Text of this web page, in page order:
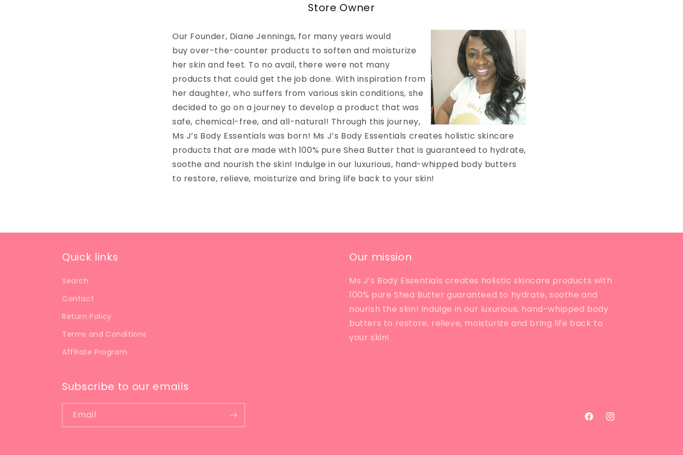
Store Owner
Our Founder, Diane Jennings, for many years would
buy over-the-counter products to soften and moisturize
her skin and feet. To no avail, there were not many
products that could get the job done. With inspiration from
her daughter, who suffers from various skin conditions, she
decided to go on a journey to develop a product that was
safe, chemical-free, and all-natural! Through this journey,
Ms J’s Body Essentials was born! Ms J’s Body Essentials creates holistic skincare
products that are made with 100% pure Shea Butter that is guaranteed to hydrate,
soothe and nourish the skin! Indulge in our luxurious, hand-whipped body butters
to restore, relieve, moisturize and bring life back to your skin!
Quick links
Search
Contact
Return Policy
Terms and Conditions
Affiliate Program
Our mission
Ms J’s Body Essentials creates holistic skincare products with
100% pure Shea Butter guaranteed to hydrate, soothe and
nourish the skin! Indulge in our luxurious, hand-whipped body
butters to restore, relieve, moisturize and bring life back to
your skin!
Subscribe to our emails
Email
FacebookInstagram